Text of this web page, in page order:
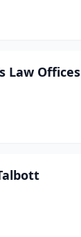
Law Offices